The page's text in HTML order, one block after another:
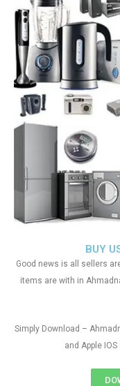
BUY
Good news is all sellers
items are with in
Simply Download –
and Apple